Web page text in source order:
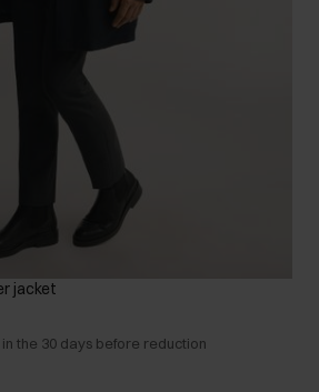
jacket
the 30 days before reduction